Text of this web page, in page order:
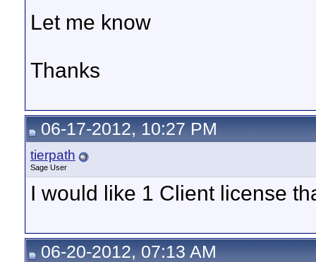
Let me know
Thanks
06-17-2012, 10:27 PM
tierpath
Sage User
I would like 1 Client license
06-20-2012, 07:13 AM